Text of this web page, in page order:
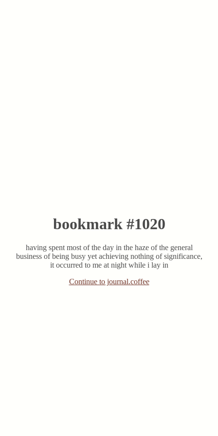
bookmark #1020
having spent most of the day in the haze of the general
business of being busy yet achieving nothing of significance,
it occurred to me at night while i lay in
Continue to journal.coffee